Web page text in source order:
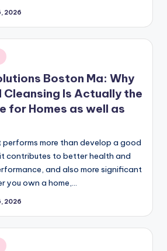
2026
Boston Ma: Why
Is Actually the
for Homes as well as
performs more than develop a good
contributes to better health and
and also more significant
you own a home,…
2026